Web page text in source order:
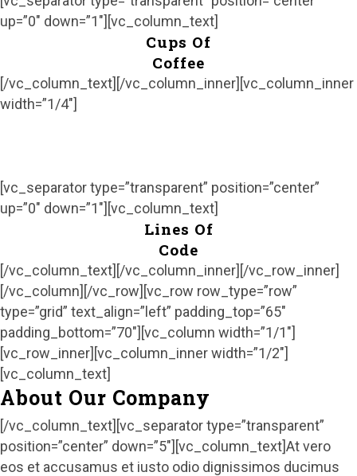
up=”0″ down=”1″][vc_column_text]
Cups Of
Coffee
[/vc_column_text][/vc_column_inner][vc_column_inner
width=”1/4″]
[vc_separator type=”transparent” position=”center”
up=”0″ down=”1″][vc_column_text]
Lines Of
Code
[/vc_column_text][/vc_column_inner][/vc_row_inner]
[/vc_column][/vc_row][vc_row row_type=”row”
type=”grid” text_align=”left” padding_top=”65″
padding_bottom=”70″][vc_column width=”1/1″]
[vc_row_inner][vc_column_inner width=”1/2″]
[vc_column_text]
About Our Company
[/vc_column_text][vc_separator type=”transparent”
position=”center” down=”5″][vc_column_text]At vero
eos et accusamus et iusto odio dignissimos ducimus